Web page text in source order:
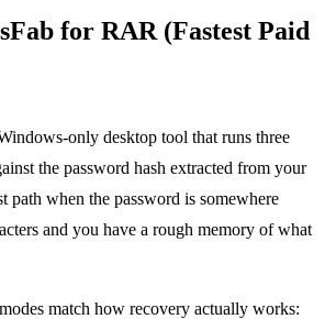
for RAR (Fastest Paid
only desktop tool that runs three
the password hash extracted from your
path when the password is somewhere
and you have a rough memory of what
match how recovery actually works: